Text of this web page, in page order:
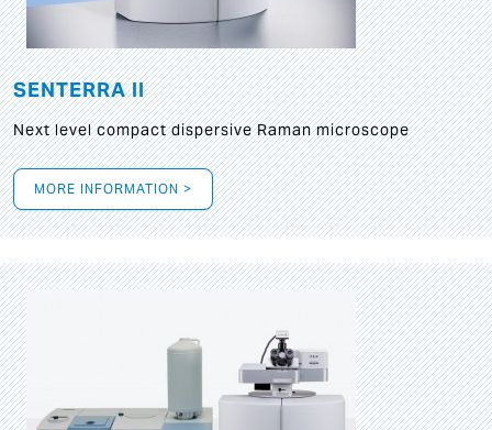
SENTERRA II
Next level compact dispersive Raman microscope
MORE INFORMATION >